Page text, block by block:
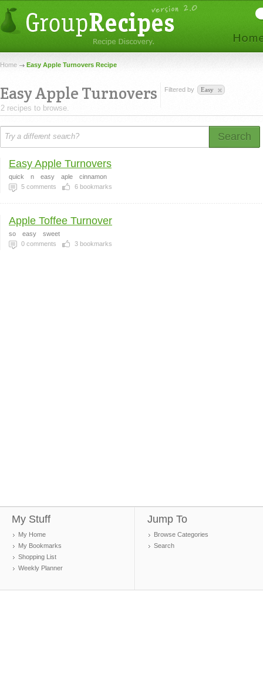
Home Easy Apple Turnovers Recipe
Easy Apple Turnovers
2 recipes to browse.
Filtered by Easy
Search
Easy Apple Turnovers
quick n easy aple
cinnamon
5 comments 6 bookmarks
Apple Toffee Turnover
so easy
sweet
0 comments 3 bookmarks
My Stuff
My Home
My Bookmarks
Shopping List
Weekly Planner
Jump To
Browse Categories
Search